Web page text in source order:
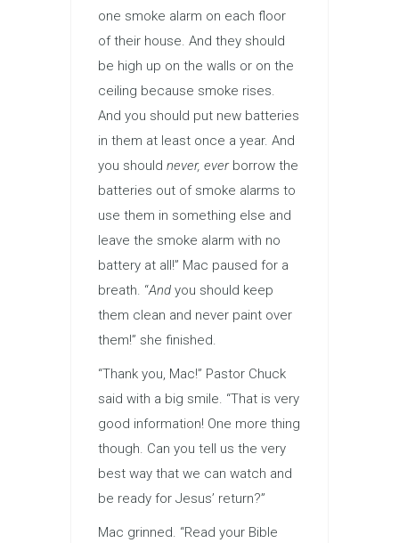
one smoke alarm on each floor
of their house. And they should
be high up on the walls or on the
ceiling because smoke rises.
And you should put new batteries
in them at least once a year. And
you should never, everborrow the
batteries out of smoke alarms to
use them in something else and
leave the smoke alarm with no
battery at all!” Mac paused for a
breath. “And you should keep
them clean and never paint over
them!” she finished.
“Thank you, Mac!” Pastor Chuck
said with a big smile. “That is very
good information! One more thing
though. Can you tell us the very
best way that we can watch and
be ready for Jesus’ return?”
Mac grinned. “Read your Bible